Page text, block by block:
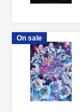
On sale